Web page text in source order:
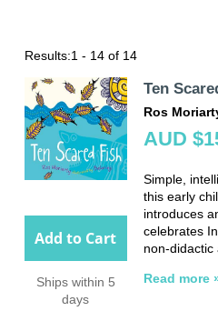
Results:1 - 14 of 14
Add to Cart
Ships within 5
days
Ten
Ros
AUD
Simple,
this early
introduces
celebrates
non-didactic
Read more